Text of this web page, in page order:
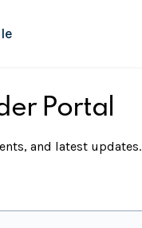
Portal
and latest updates.